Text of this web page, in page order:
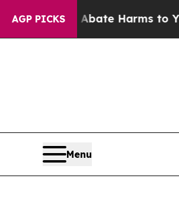
AGP PICKS
to Abate Harms to Youth
Menu